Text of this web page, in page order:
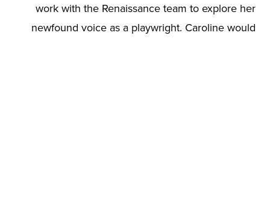
work with the Renaissance team to explore her
newfound voice as a playwright. Caroline would